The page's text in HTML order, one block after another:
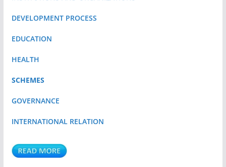
DEVELOPMENT PROCESS
EDUCATION
HEALTH
SCHEMES
GOVERNANCE
INTERNATIONAL RELATION